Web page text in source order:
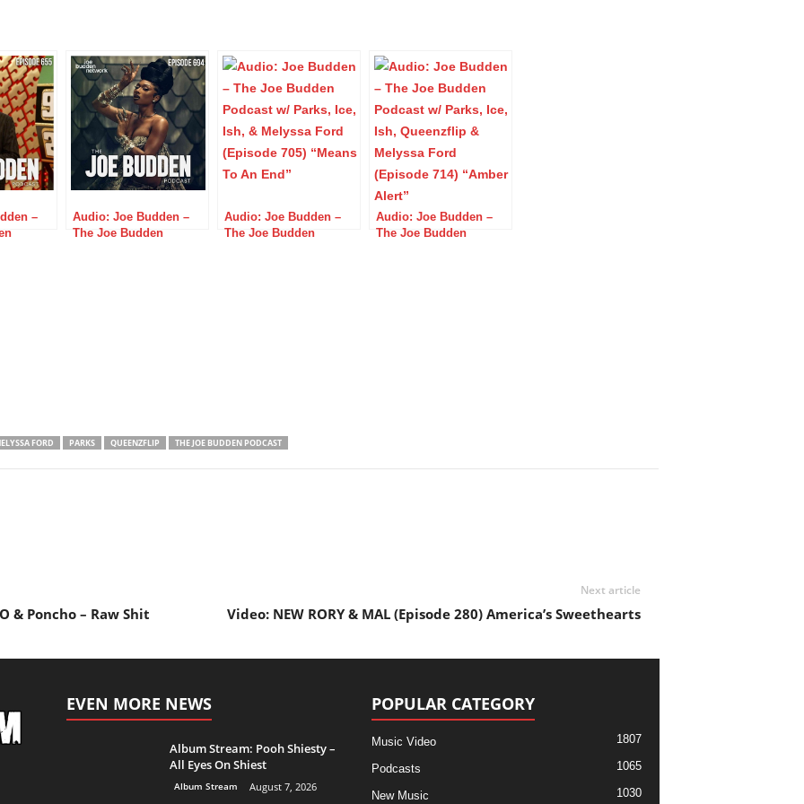
–
Audio: Joe Budden –
The Joe Budden
Audio: Joe Budden –
The Joe Budden
Audio: Joe Budden –
The Joe Budden
FORD PARKS QUEENZFLIP THE JOE BUDDEN PODCAST
& Poncho – Raw Shit
Next article
Video: NEW RORY & MAL (Episode 280) America’s Sweethearts
EVEN MORE NEWS
Album Stream: Pooh Shiesty –
All Eyes On Shiest
Album Stream August 7, 2026
POPULAR CATEGORY
Music Video 1807
Podcasts 1065
New Music 1030